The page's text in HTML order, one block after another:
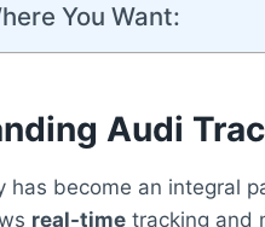
You Want:
Audi
has become an integral
real-time tracking and